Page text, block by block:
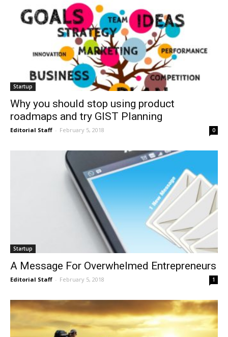
Startup
Why you should stop using product
roadmaps and try GIST Planning
Editorial Staff - February 5, 2018 0
Startup
A Message For Overwhelmed Entrepreneurs
Editorial Staff - February 5, 2018 1